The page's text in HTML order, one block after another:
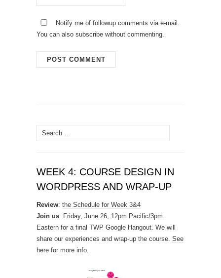
Notify me of followup comments via e-mail.
You can also subscribe without commenting.
Search
for:
WEEK 4: COURSE DESIGN IN
WORDPRESS AND WRAP-UP
Review: the Schedule for Week 3&4
Join us: Friday, June 26, 12pm Pacific/3pm
Eastern for a final TWP Google Hangout. We will
share our experiences and wrap-up the course. See
here for more info.